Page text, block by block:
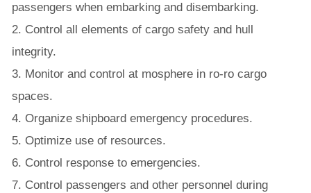
passengers when embarking and disembarking.
2. Control all elements of cargo safety and hull
integrity.
3. Monitor and control at mosphere in ro-ro cargo
spaces.
4. Organize shipboard emergency procedures.
5. Optimize use of resources.
6. Control response to emergencies.
7. Control passengers and other personnel during